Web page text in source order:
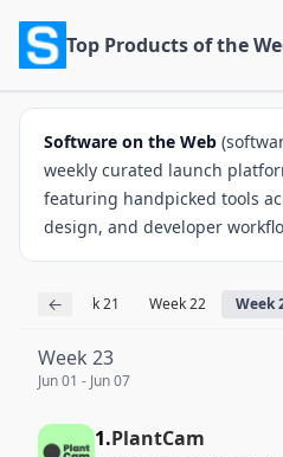
Top Products of the
Software on the Web
weekly curated launch
featuring handpicked tools
design, and developer
← Week 21 Week 22 Week
Week 23
Jun 01 - Jun 07
1.PlantCam